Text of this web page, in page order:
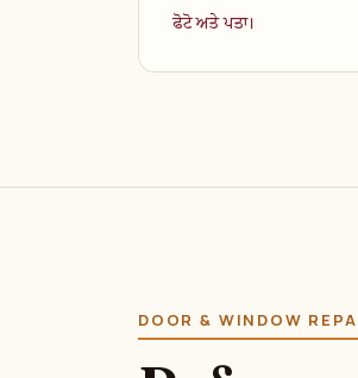
ਫੋਟੋ ਅਤੇ ਪਤਾ।
DOOR & WINDOW